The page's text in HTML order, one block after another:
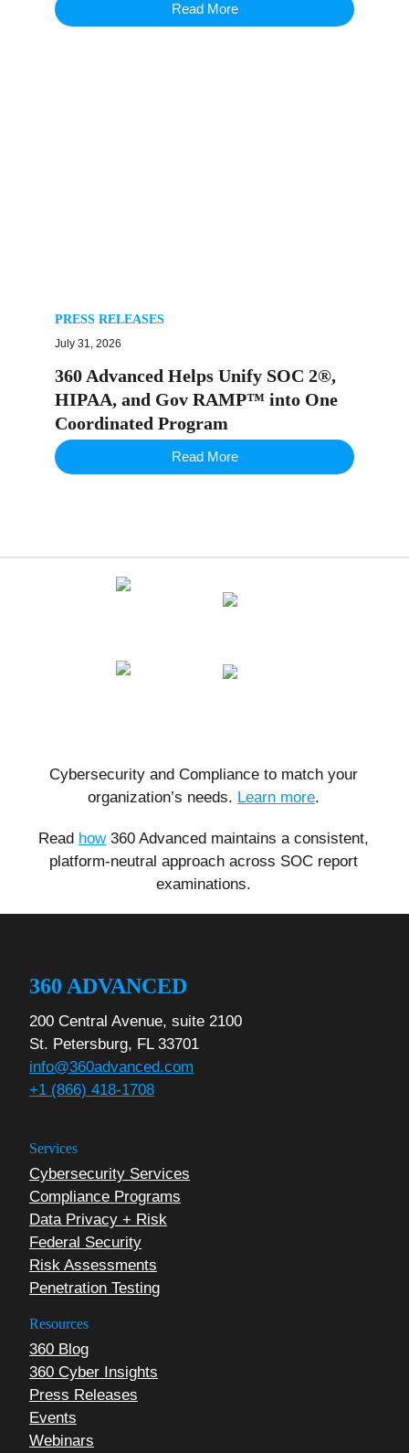
Read More
PRESS RELEASES
July 31, 2026
360 Advanced Helps Unify SOC 2®,
HIPAA, and Gov RAMP™ into One
Coordinated Program
Read More
Cybersecurity and Compliance to match your
organization’s needs. Learn more.
Read how360 Advanced maintains a consistent,
platform-neutral approach across SOC report
examinations.
360 ADVANCED
200 Central Avenue, suite 2100
St. Petersburg, FL 33701
info@360advanced.com
+1 (866) 418-1708
Services
Cybersecurity Services
Compliance Programs
Data Privacy + Risk
Federal Security
Risk Assessments
Penetration Testing
Resources
360 Blog
360 Cyber Insights
Press Releases
Events
Webinars